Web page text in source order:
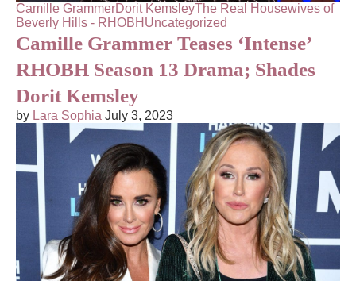
Camille GrammerDorit KemsleyThe Real Housewives of
Beverly Hills - RHOBH Uncategorized
Camille Grammer Teases ‘Intense’
RHOBH Season 13 Drama; Shades
Dorit Kemsley
by Lara Sophia July 3, 2023